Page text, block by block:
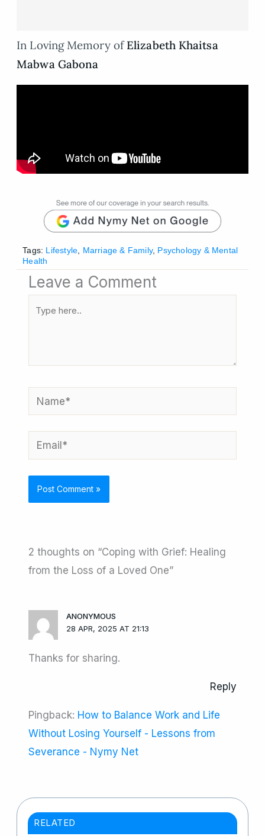
In Loving Memory ofElizabeth Khaitsa
Mabwa Gabona
Tags: Lifestyle, Marriage & Family, Psychology & Mental
Health
Leave a Comment
Name*
Email*
2 thoughts on “Coping with Grief: Healing
from the Loss of a Loved One”
ANONYMOUS
28 APR, 2025 AT 21:13
Thanks for sharing.
Reply
Pingback: How to Balance Work and Life
Without Losing Yourself - Lessons from
Severance - Nymy Net
RELATED